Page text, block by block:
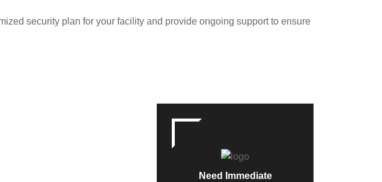
security plan for your facility and provide ongoing support to ensure
Need Immediate